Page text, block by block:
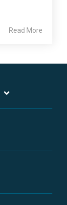
Read More